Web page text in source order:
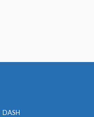
DASH